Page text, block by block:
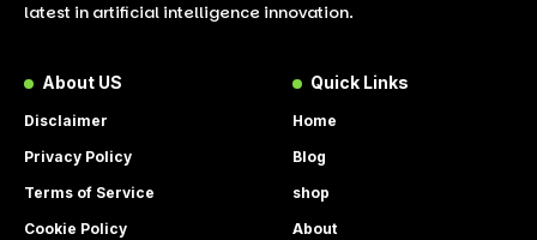
latest in artificial intelligence innovation.
About US
Disclaimer
Privacy Policy
Terms of Service
Cookie Policy
Quick Links
Home
Blog
shop
About